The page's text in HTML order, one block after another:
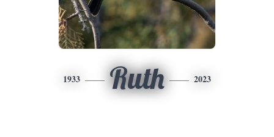
1933 Ruth 2023